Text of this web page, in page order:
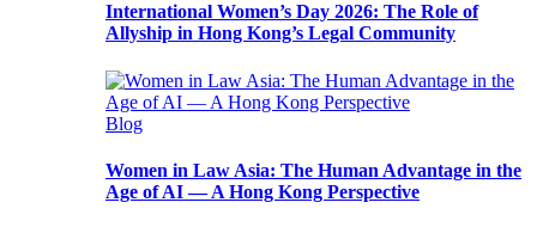
International Women’s Day 2026: The Role of
Allyship in Hong Kong’s Legal Community
Blog
Women in Law Asia: The Human Advantage in the
Age of AI — A Hong Kong Perspective